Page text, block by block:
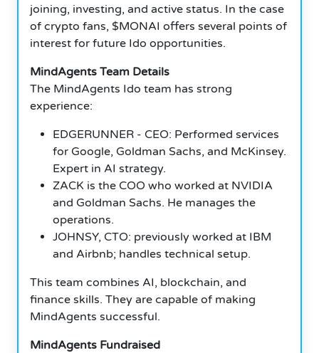
joining, investing, and active status. In the case
of crypto fans, $MONAI offers several points of
interest for future Ido opportunities.
MindAgents Team Details
The MindAgents Ido team has strong
experience:
EDGERUNNER - CEO: Performed services
for Google, Goldman Sachs, and McKinsey.
Expert in AI strategy.
ZACK is the COO who worked at NVIDIA
and Goldman Sachs. He manages the
operations.
JOHNSY, CTO: previously worked at IBM
and Airbnb; handles technical setup.
This team combines AI, blockchain, and
finance skills. They are capable of making
MindAgents successful.
MindAgents Fundraised